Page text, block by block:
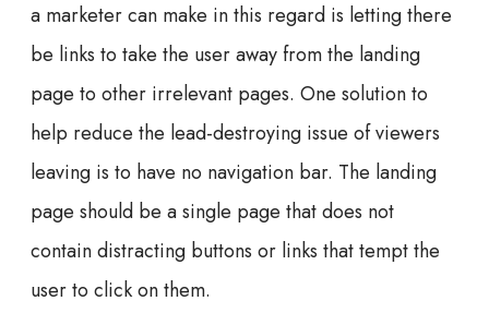
a marketer can make in this regard is letting there
be links to take the user away from the landing
page to other irrelevant pages. One solution to
help reduce the lead-destroying issue of viewers
leaving is to have no navigation bar. The landing
page should be a single page that does not
contain distracting buttons or links that tempt the
user to click on them.